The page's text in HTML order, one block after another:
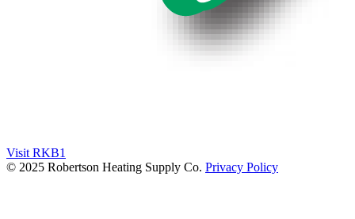
Visit RKB1
© 2025 Robertson Heating Supply Co. Privacy Policy